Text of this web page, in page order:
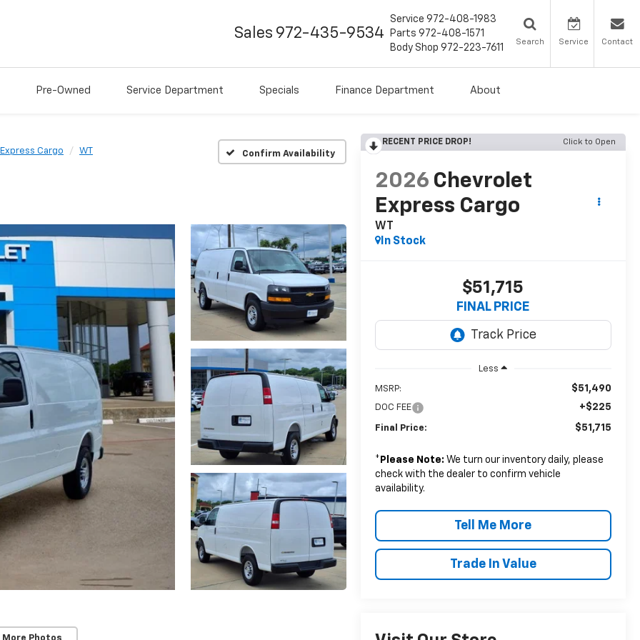
Sales 972-435-9534
Service 972-408-1983
Parts 972-408-1571
Body Shop 972-223-7611
Search Service Contact
Pre-Owned Service Department Specials Finance Department About
Express Cargo WT Confirm Availability
RECENT PRICE DROP! Click to Open
2026 Chevrolet
Express Cargo
WT
In Stock
$51,715
FINAL PRICE
Less
MSRP: $51,490
DOC FEE +$225
Final Price: $51,715
* Please Note: We turn our inventory daily, please
check with the dealer to confirm vehicle
availability.
Tell Me More
Trade In Value